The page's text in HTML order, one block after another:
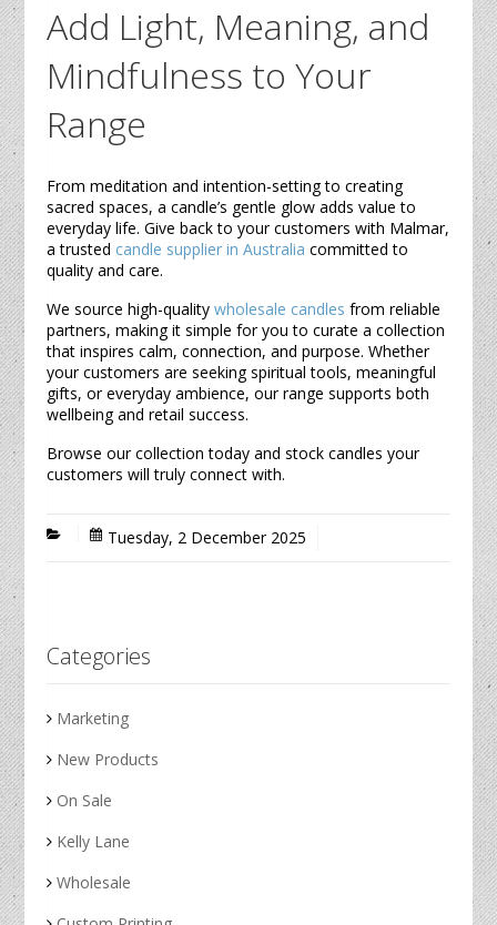
Add Light, Meaning, and
Mindfulness to Your
Range
From meditation and intention-setting to creating
sacred spaces, acandle’s gentle glow adds value to
everyday life. Give back to your customers with Malmar,
a trusted candle supplier in Australia committed to
quality and care.
We source high-qualitywholesale candles from reliable
partners, making it simple for you to curate a collection
that inspires calm, connection, and purpose. Whether
your customers are seeking spiritual tools, meaningful
gifts, or everyday ambience, our range supports both
wellbeing and retail success.
Browse our collection today and stockcandles your
customers will truly connect with.
Tuesday, 2 December 2025
Categories
Marketing
New Products
On Sale
Kelly Lane
Wholesale